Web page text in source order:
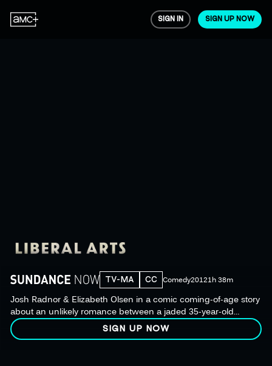
SIGN IN SIGN UP NOW
Josh Radnor & Elizabeth Olsen in a comic coming-of-age story
about an unlikely romance between a jaded 35-year-old
college counselor & a precocious 19-year-old student.
TV-MA CC Comedy20121h 38m
SIGN UP NOW